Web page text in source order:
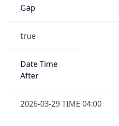
Gap
true
Date Time
After
2026-03-29 TIME 04:00